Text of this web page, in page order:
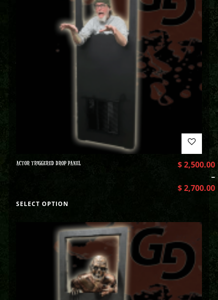
ACTOR TRIGGERED DROP PANEL $2,500.00
–
$2,700.00
SELECT OPTION